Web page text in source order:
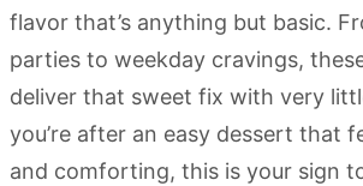
flavor that’s anything but basic.
parties to weekday cravings,
deliver that sweet fix with very
you’re after an easy dessert that
and comforting, this is your sign